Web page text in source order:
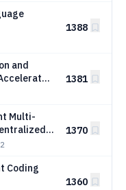
1388
and
1381
Multi-
1370
Coding
1360